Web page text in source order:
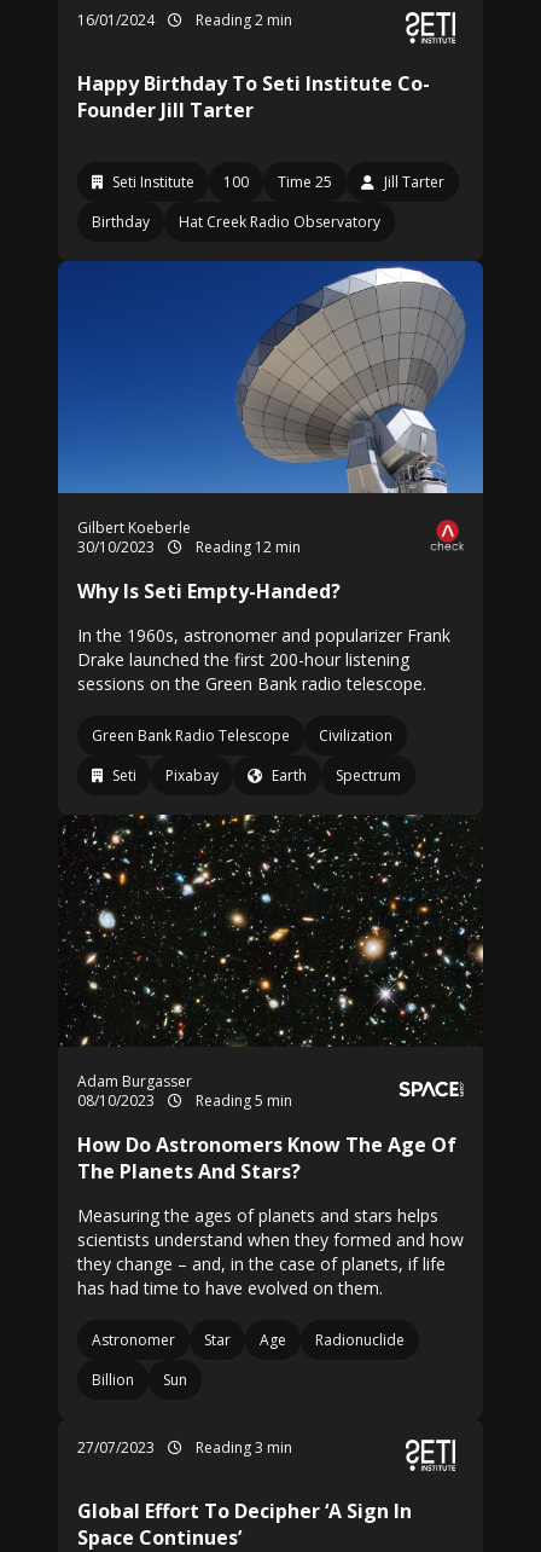
16/01/2024 Reading 2 min
Happy Birthday To Seti Institute Co-
Founder Jill Tarter
Seti Institute 100 Time 25
Jill Tarter
Birthday
Hat Creek Radio Observatory
Gilbert Koeberle
30/10/2023
Reading 12 min
Why Is Seti Empty-Handed?
In the 1960s, astronomer and popularizer Frank
Drake launched the first 200-hour listening
sessions on the Green Bank radio telescope.
Green Bank Radio Telescope
Civilization
Seti
Pixabay Earth Spectrum
Adam Burgasser
08/10/2023
Reading 5 min
How Do Astronomers Know The Age Of
The Planets And Stars?
Measuring the ages of planets and stars helps
scientists understand when they formed and how
they change – and, in the case of planets, if life
has had time to have evolved on them.
Astronomer Star Age
Radionuclide
Billion
Sun
27/07/2023 Reading 3 min
Global Effort To Decipher ‘A Sign In
Space Continues’